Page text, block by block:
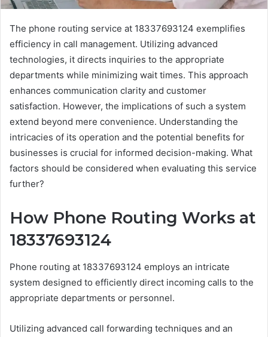
The phone routing service at 18337693124 exemplifies
efficiency in call management. Utilizing advanced
technologies, it directs inquiries to the appropriate
departments while minimizing wait times. This approach
enhances communication clarity and customer
satisfaction. However, the implications of such a system
extend beyond mere convenience. Understanding the
intricacies of its operation and the potential benefits for
businesses is crucial for informed decision-making. What
factors should be considered when evaluating this service
further?
How Phone Routing Works at
18337693124
Phone routing at 18337693124 employs an intricate
system designed to efficiently direct incoming calls to the
appropriate departments or personnel.
Utilizing advanced call forwarding techniques and an